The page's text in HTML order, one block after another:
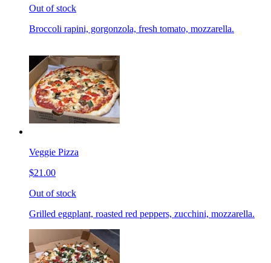
Out of stock
Broccoli rapini, gorgonzola, fresh tomato, mozzarella.
Veggie Pizza
$21.00
Out of stock
Grilled eggplant, roasted red peppers, zucchini, mozzarella.